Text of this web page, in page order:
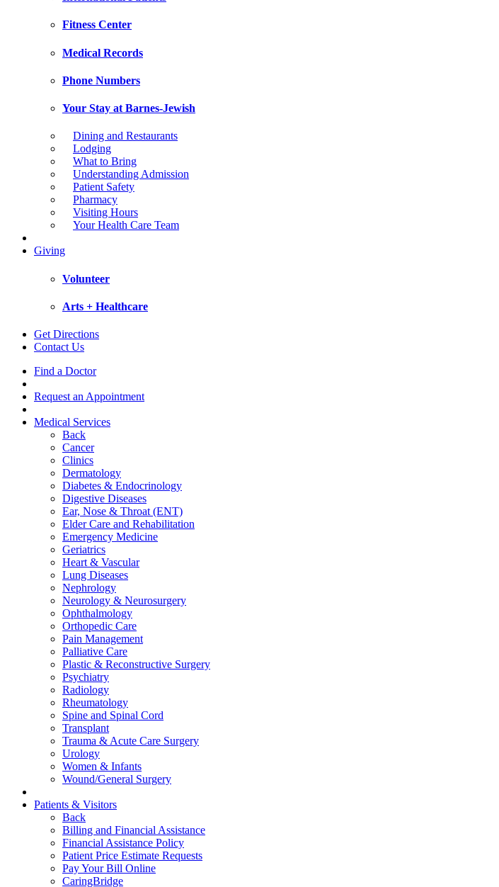
Fitness Center
Medical Records
Phone Numbers
Your Stay at Barnes-Jewish
Dining and Restaurants
Lodging
What to Bring
Understanding Admission
Patient Safety
Pharmacy
Visiting Hours
Your Health Care Team
Giving
Volunteer
Arts + Healthcare
Get Directions
Contact Us
Find a Doctor
Request an Appointment
Medical Services
Back
Cancer
Clinics
Dermatology
Diabetes & Endocrinology
Digestive Diseases
Ear, Nose & Throat (ENT)
Elder Care and Rehabilitation
Emergency Medicine
Geriatrics
Heart & Vascular
Lung Diseases
Nephrology
Neurology & Neurosurgery
Ophthalmology
Orthopedic Care
Pain Management
Palliative Care
Plastic & Reconstructive Surgery
Psychiatry
Radiology
Rheumatology
Spine and Spinal Cord
Transplant
Trauma & Acute Care Surgery
Urology
Women & Infants
Wound/General Surgery
Patients & Visitors
Back
Billing and Financial Assistance
Financial Assistance Policy
Patient Price Estimate Requests
Pay Your Bill Online
CaringBridge